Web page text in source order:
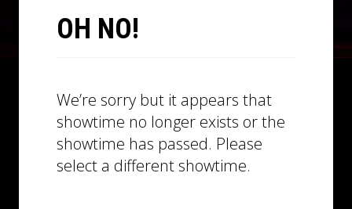
OH NO!
We’re sorry but it appears that
showtime no longer exists or the
showtime has passed. Please
select a different showtime.